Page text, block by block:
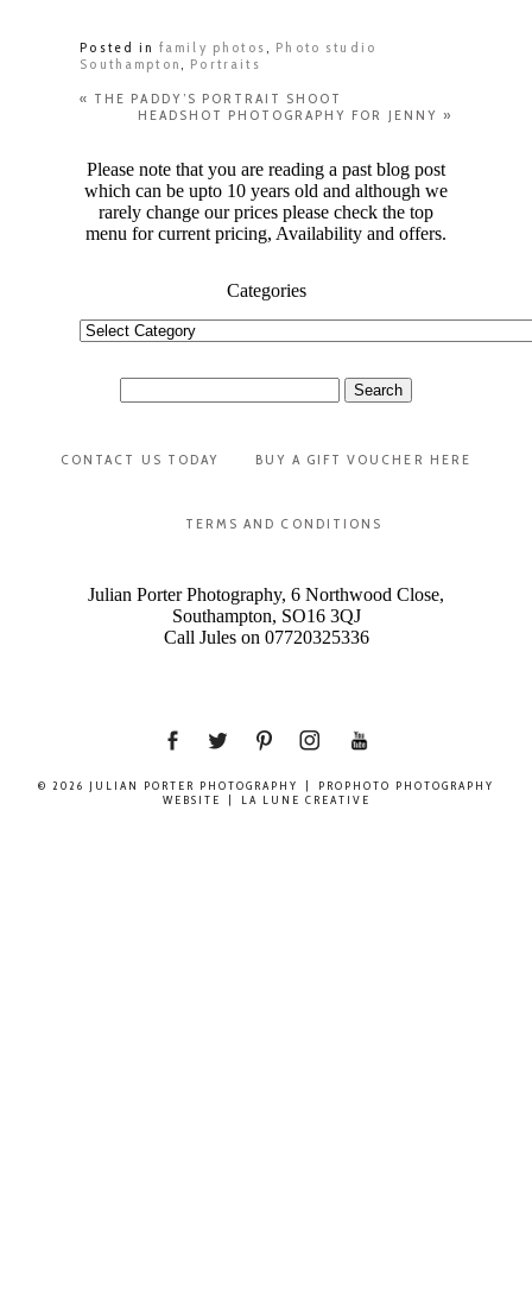
Posted in family photos
Photo studio
Southampton
Portraits
« THE PADDY’S PORTRAIT SHOOT
HEADSHOT PHOTOGRAPHY FOR JENNY »
Please note that you are reading a past blog post
which can be upto 10 years old and although we
rarely change our prices please check the top
menu for current pricing, Availability and offers.
Categories
Categories
for:
CONTACT US TODAY BUY A GIFT VOUCHER HERE
TERMS AND CONDITIONS
Julian Porter Photography, 6 Northwood Close,
Southampton, SO16 3QJ
Call Jules on 07720325336
© 2026 JULIAN PORTER PHOTOGRAPHY |
PROPHOTO PHOTOGRAPHY
WEBSITE
| LA LUNE CREATIVE